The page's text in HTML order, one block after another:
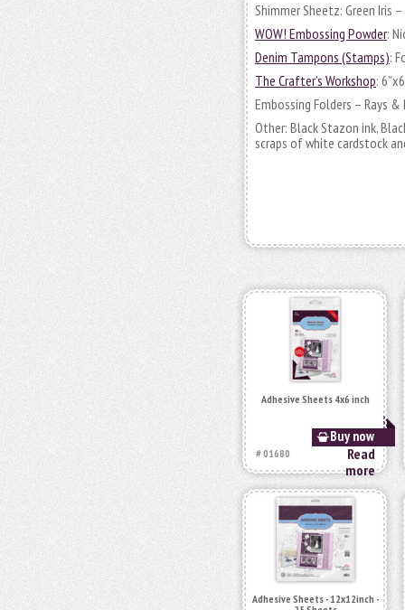
Shimmer Sheetz: Green Iris
WOW! Embossing Powder:
Denim Tampons (Stamps):
The Crafter’s Workshop:
Embossing Folders – Rays
Other: Black Stazon ink,
scraps of white cardstock
Adhesive Sheets 4x6 inch
Buy now
# 01680
Read
more
Adhesive Sheets - 12x12inch -